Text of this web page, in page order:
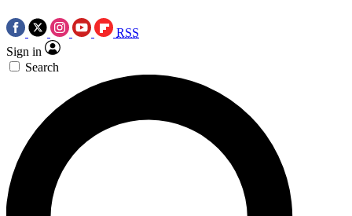
RSS
Sign in
Search